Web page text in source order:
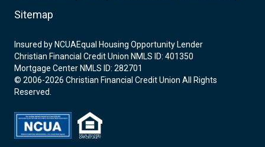
Sitemap
Insured by NCUAEqual Housing Opportunity Lender
Christian Financial Credit Union NMLS ID: 401350
Mortgage Center NMLS ID: 282701
© 2006-2026 Christian Financial Credit Union All Rights
Reserved.